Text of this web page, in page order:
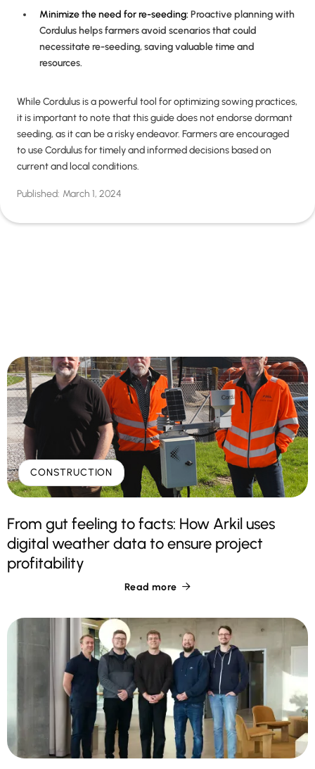
Minimize the need for re-seeding: Proactive planning with
Cordulus helps farmers avoid scenarios that could
necessitate re-seeding, saving valuable time and
resources.
While Cordulus is a powerful tool for optimizing sowing practices,
it is important to note that this guide does not endorse dormant
seeding, as it can be a risky endeavor. Farmers are encouraged
to use Cordulus for timely and informed decisions based on
current and local conditions.
Published: March 1, 2024
CONSTRUCTION
From gut feeling to facts: How Arkil uses
digital weather data to ensure project
profitability
Read more 